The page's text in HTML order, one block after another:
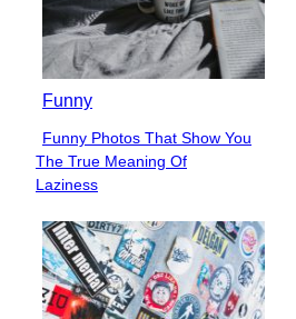
Funny
Section
Heading
Funny Photos That Show You
The True Meaning Of
Laziness